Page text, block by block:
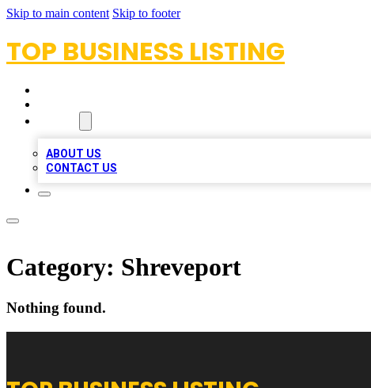
Skip to main content Skip to footer
TOP BUSINESS LISTING
ABOUT US
CONTACT US
Category: Shreveport
Nothing found.